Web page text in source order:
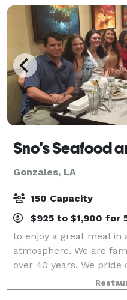
Sno's Seafood
Gonzales, LA
150 Capacity
$925 to $1,900 for
to enjoy a great meal in
atmosphere. We are
over 40 years. We
and steaks and always
features a variety of